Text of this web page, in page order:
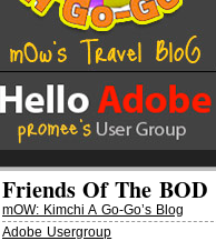
Friends Of The BOD
mOW: Kimchi A Go-Go’s Blog
Adobe Usergroup